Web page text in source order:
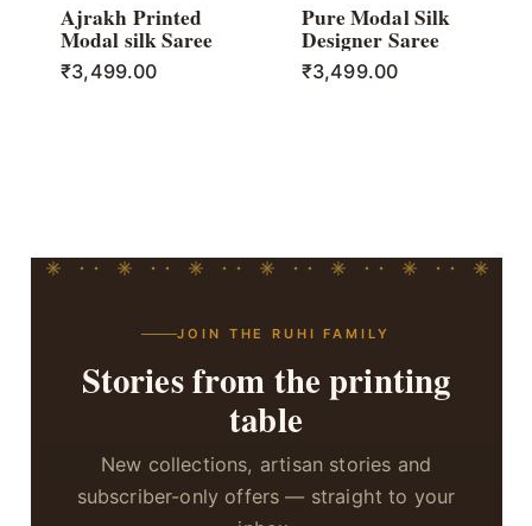
Ajrakh Printed
Modal silk Saree
₹3,499.00
Pure Modal Silk
Designer Saree
₹3,499.00
JOIN THE RUHI FAMILY
Stories from the printing
table
New collections, artisan stories and
subscriber-only offers — straight to your